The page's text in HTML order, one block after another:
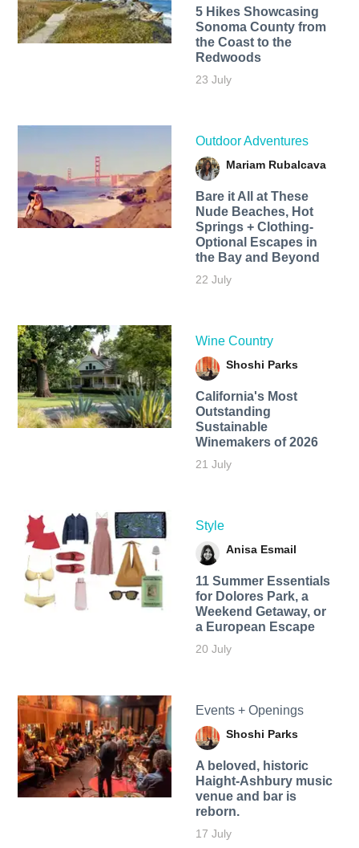
5 Hikes Showcasing
Sonoma County from
the Coast to the
Redwoods
23 July
Outdoor Adventures
Mariam Rubalcava
Bare it All at These
Nude Beaches, Hot
Springs + Clothing-
Optional Escapes in
the Bay and Beyond
22 July
Wine Country
Shoshi Parks
California's Most
Outstanding
Sustainable
Winemakers of 2026
21 July
Style
Anisa Esmail
11 Summer Essentials
for Dolores Park, a
Weekend Getaway, or
a European Escape
20 July
Events + Openings
Shoshi Parks
A beloved, historic
Haight-Ashbury music
venue and bar is
reborn.
17 July